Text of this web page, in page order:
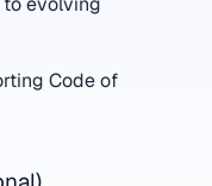
Code of